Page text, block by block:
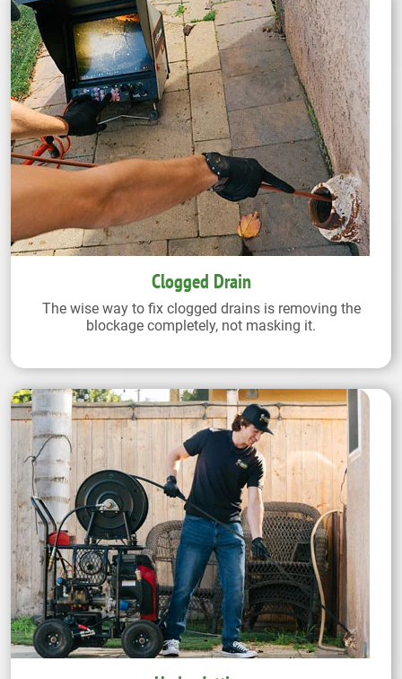
Clogged Drain
The wise way to fix clogged drains is removing the
blockage completely, not masking it.